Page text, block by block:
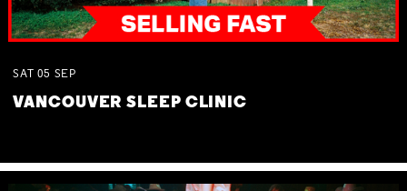
SAT 05 SEP
VANCOUVER SLEEP CLINIC